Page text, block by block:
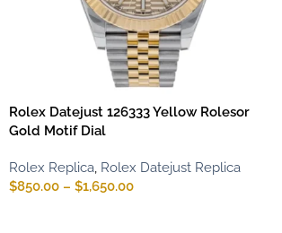
Rolex Datejust 126333 Yellow Rolesor
Gold Motif Dial
Rolex Replica Rolex Datejust Replica
$850.00 – $1,650.00